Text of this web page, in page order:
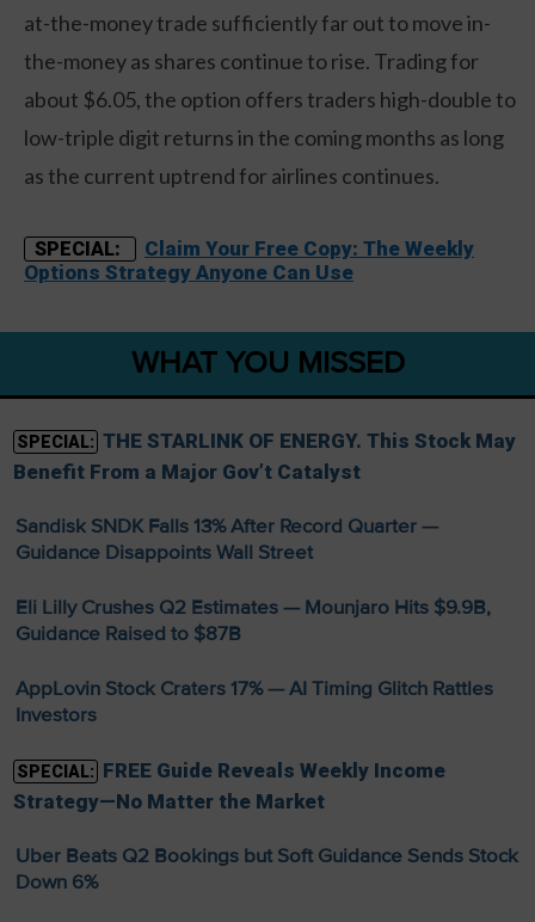
at-the-money trade sufficiently far out to move in-
the-money as shares continue to rise. Trading for
about $6.05, the option offers traders high-double to
low-triple digit returns in the coming months as long
as the current uptrend for airlines continues.
SPECIAL:
Claim Your Free Copy: The Weekly
Options Strategy Anyone Can Use
WHAT YOU MISSED
SPECIAL: THE STARLINK OF ENERGY. This Stock May
Benefit From a Major Gov’t Catalyst
Sandisk SNDK Falls 13% After Record Quarter —
Guidance Disappoints Wall Street
Eli Lilly Crushes Q2 Estimates — Mounjaro Hits $9.9B,
Guidance Raised to $87B
AppLovin Stock Craters 17% — AI Timing Glitch Rattles
Investors
SPECIAL: FREE Guide Reveals Weekly Income
Strategy—No Matter the Market
Uber Beats Q2 Bookings but Soft Guidance Sends Stock
Down 6%